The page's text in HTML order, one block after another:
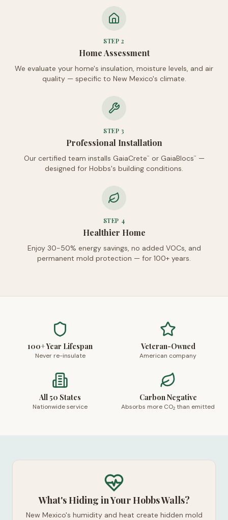
STEP2
Home Assessment
We evaluate your home's insulation, moisture levels, and air
quality — specific to New Mexico's climate.
STEP3
Professional Installation
Our certified team installs GaiaCrete™ or GaiaBlocs™
—
designed for Hobbs's building conditions.
STEP 4
Healthier Home
Enjoy 30-50% energy savings, no added VOCs, and
permanent mold protection — for 100+ years.
100+ Year Lifespan
Never re-insulate
Veteran-Owned
American company
All 50 States
Nationwide service
Carbon Negative
Absorbs more CO₂ than emitted
What's Hiding in Your Hobbs Walls?
New Mexico's humidity and heat create hidden mold